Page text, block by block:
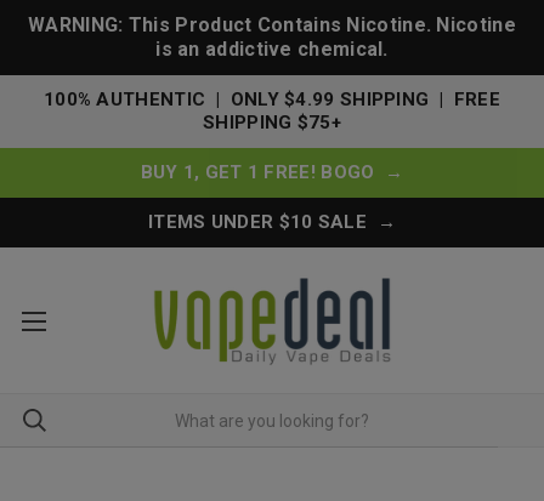
WARNING: This Product Contains Nicotine. Nicotine
is an addictive chemical.
100% AUTHENTIC | ONLY $4.99 SHIPPING | FREE
SHIPPING $75+
BUY 1, GET 1 FREE! BOGO →
ITEMS UNDER $10 SALE →